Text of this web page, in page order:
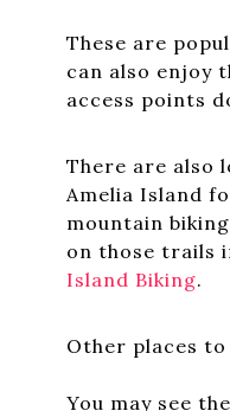
These are
can also enjoy
access points
There are also
Amelia Island
mountain
on those trails
Island Biking.
Other places to
You may see